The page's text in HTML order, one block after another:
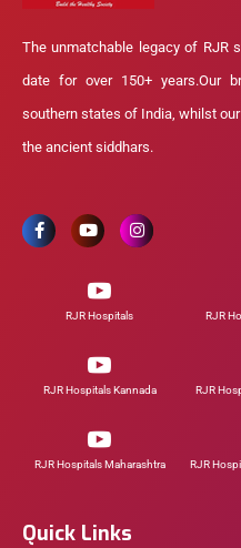
The unmatchable legacy of RJR
date for over 150+ years.Our
southern states of India, whilst
the ancient siddhars.
RJR Hospitals RJR
RJR Hospitals Kannada RJR
RJR Hospitals Maharashtra RJR
Quick Links